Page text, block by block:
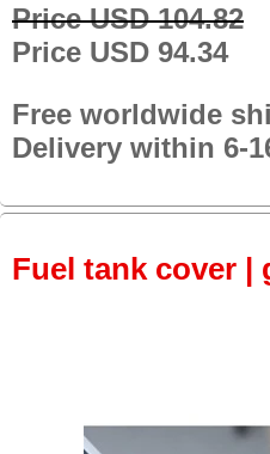
Price USD 104.82
Price USD 94.34
Free worldwide
Delivery within 6-
Fuel tank cover |